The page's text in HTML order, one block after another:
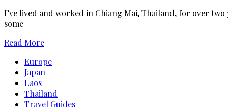
I’ve lived and worked in Chiang Mai, Thailand, for over
some
Read More
Europe
Japan
Laos
Thailand
Travel Guides